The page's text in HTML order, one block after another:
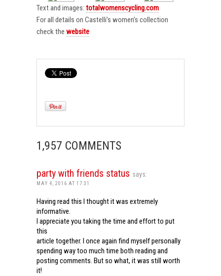
Text and images: totalwomenscycling.com
For all details on Castelli’s women’s collection
check the website
1,957 COMMENTS
party with friends status says:
MAY 4, 2016 AT 17:31
Having read this I thought it was extremely
informative.
I appreciate you taking the time and effort to put
this
article together. I once again find myself personally
spending way too much time both reading and
posting comments. But so what, it was still worth
it!